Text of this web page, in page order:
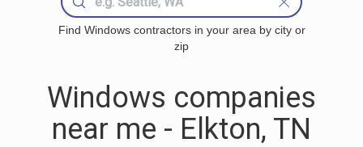
Find Windows contractors in your area by city or
zip
Windows companies
near me - Elkton, TN